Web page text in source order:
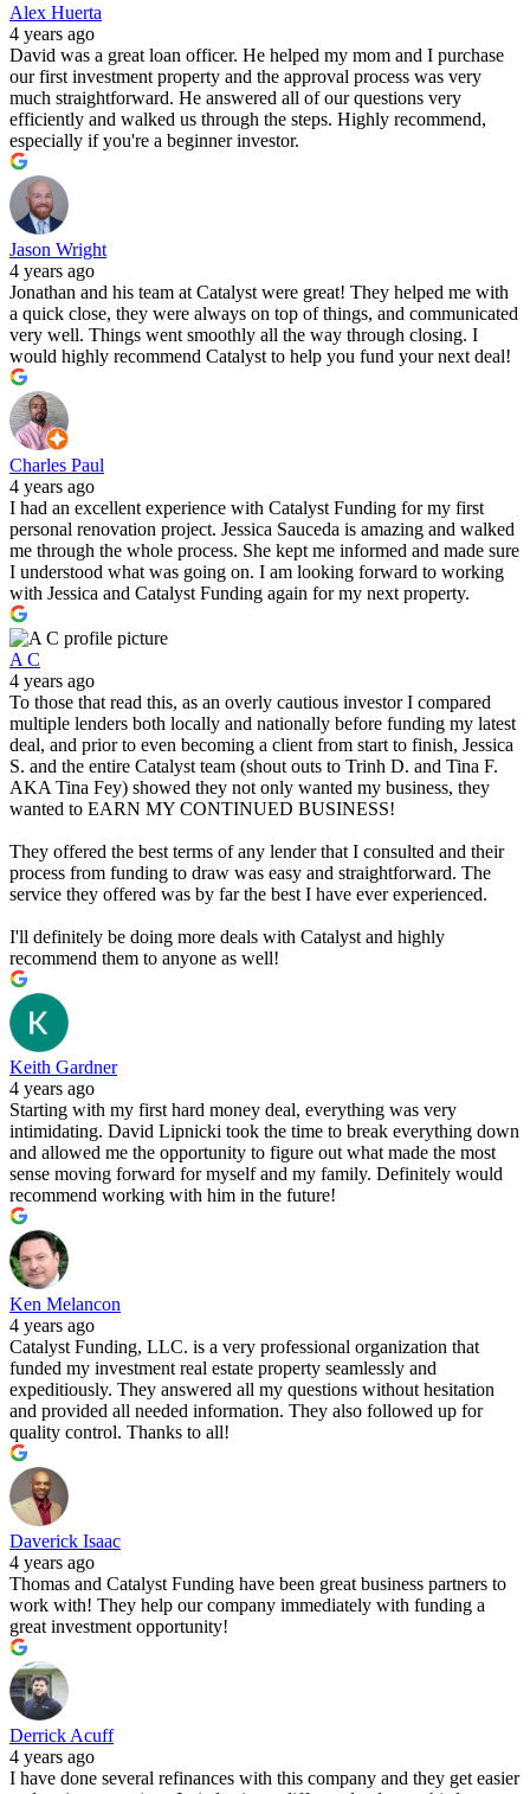
Alex Huerta
4 years ago
David was a great loan officer. He helped my mom and I purchase
our first investment property and the approval process was very
much straightforward. He answered all of our questions very
efficiently and walked us through the steps. Highly recommend,
especially if you're a beginner investor.
Jason Wright
4 years ago
Jonathan and his team at Catalyst were great! They helped me with
a quick close, they were always on top of things, and communicated
very well. Things went smoothly all the way through closing. I
would highly recommend Catalyst to help you fund your next deal!
Charles Paul
4 years ago
I had an excellent experience with Catalyst Funding for my first
personal renovation project. Jessica Sauceda is amazing and walked
me through the whole process. She kept me informed and made sure
I understood what was going on. I am looking forward to working
with Jessica and Catalyst Funding again for my next property.
A C
4 years ago
To those that read this, as an overly cautious investor I compared
multiple lenders both locally and nationally before funding my latest
deal, and prior to even becoming a client from start to finish, Jessica
S. and the entire Catalyst team (shout outs to Trinh D. and Tina F.
AKA Tina Fey) showed they not only wanted my business, they
wanted to EARN MY CONTINUED BUSINESS!
They offered the best terms of any lender that I consulted and their
process from funding to draw was easy and straightforward. The
service they offered was by far the best I have ever experienced.
I'll definitely be doing more deals with Catalyst and highly
recommend them to anyone as well!
Keith Gardner
4 years ago
Starting with my first hard money deal, everything was very
intimidating. David Lipnicki took the time to break everything down
and allowed me the opportunity to figure out what made the most
sense moving forward for myself and my family. Definitely would
recommend working with him in the future!
Ken Melancon
4 years ago
Catalyst Funding, LLC. is a very professional organization that
funded my investment real estate property seamlessly and
expeditiously. They answered all my questions without hesitation
and provided all needed information. They also followed up for
quality control. Thanks to all!
Daverick Isaac
4 years ago
Thomas and Catalyst Funding have been great business partners to
work with! They help our company immediately with funding a
great investment opportunity!
Derrick Acuff
4 years ago
I have done several refinances with this company and they get easier